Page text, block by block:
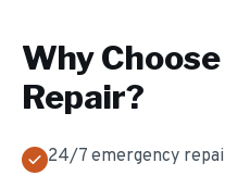
Why
Repair?
24/7 emergency